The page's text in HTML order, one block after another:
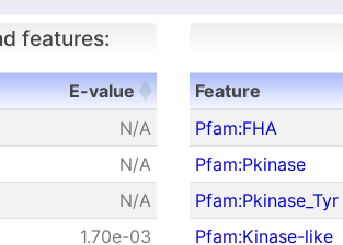
features:
E-value
E-valueN/A
N/A
N/A
1.70e-03
Feature
Feature
Pfam:FHA
Pfam:Pkinase
Pfam:Pkinase_Tyr
Pfam:Kinase-like